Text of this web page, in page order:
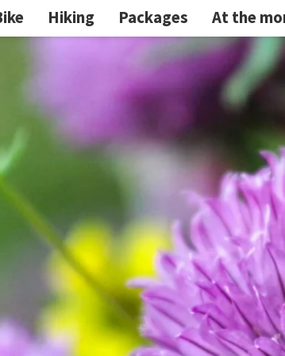
Hiking Packages At the